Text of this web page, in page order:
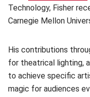
Technology, Fisher
Carnegie Mellon
His contributions
for theatrical lighting,
to achieve specific
magic for audiences